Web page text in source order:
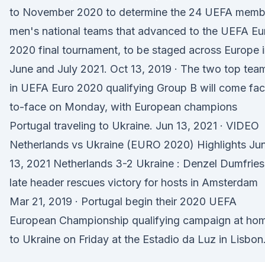
to November 2020 to determine the 24 UEFA
men's national teams that advanced to the UEFA
2020 final tournament, to be staged across Europe
June and July 2021. Oct 13, 2019 · The two top
in UEFA Euro 2020 qualifying Group B will come
to-face on Monday, with European champions
Portugal traveling to Ukraine. Jun 13, 2021 · VIDEO
Netherlands vs Ukraine (EURO 2020) Highlights
13, 2021 Netherlands 3-2 Ukraine : Denzel
late header rescues victory for hosts in Amsterdam
Mar 21, 2019 · Portugal begin their 2020 UEFA
European Championship qualifying campaign at
to Ukraine on Friday at the Estadio da Luz in Lisbon.